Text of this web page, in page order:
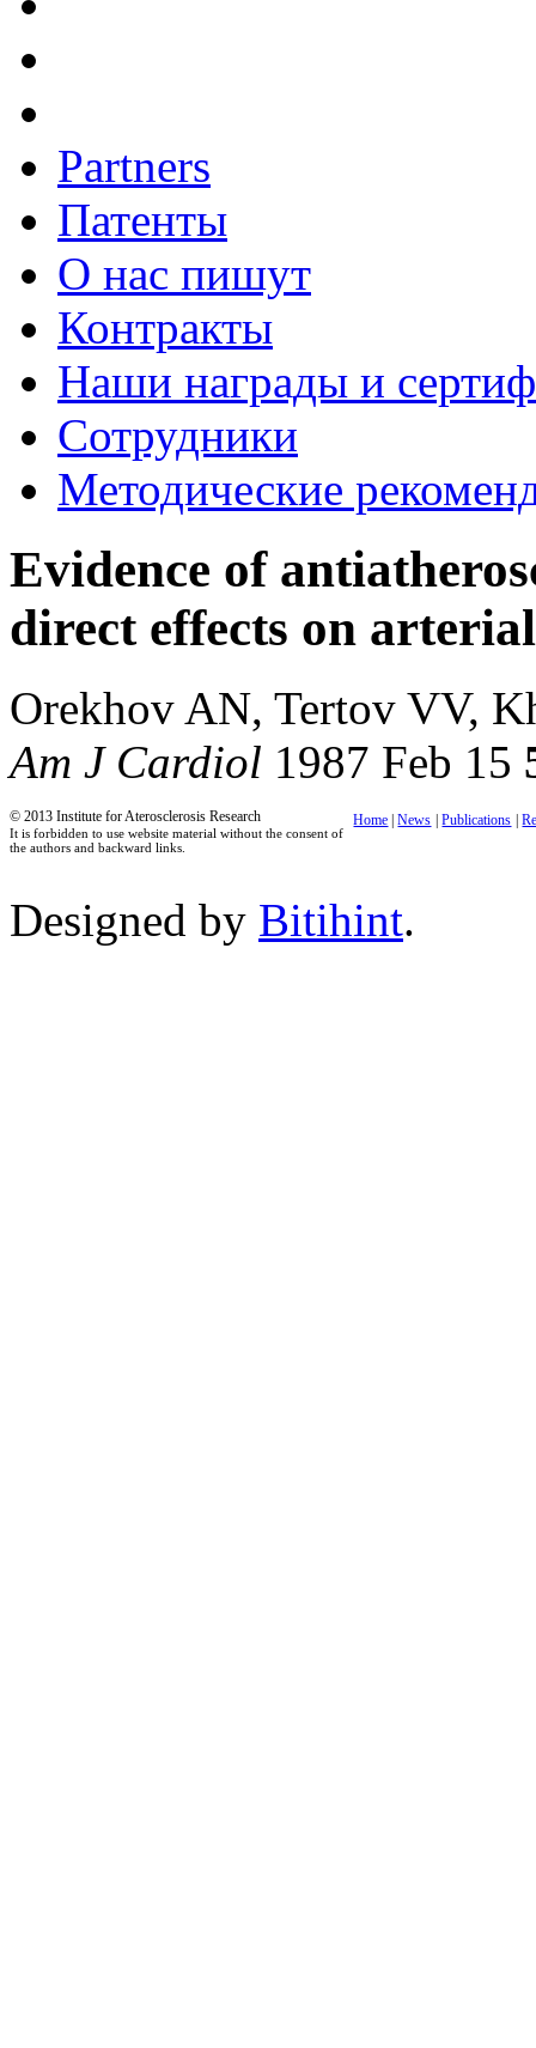
Partners
Патенты
О нас пишут
Контракты
Наши награды и
Сотрудники
Методические
Evidence of
direct effects on
Orekhov AN, Tertov VV,
Am J Cardiol 1987 Feb 15
© 2013 Institute for Aterosclerosis Research
It is forbidden to use website material without the consent of
the authors and backward links.
Home |News |Publications |
Designed by Bitihint.